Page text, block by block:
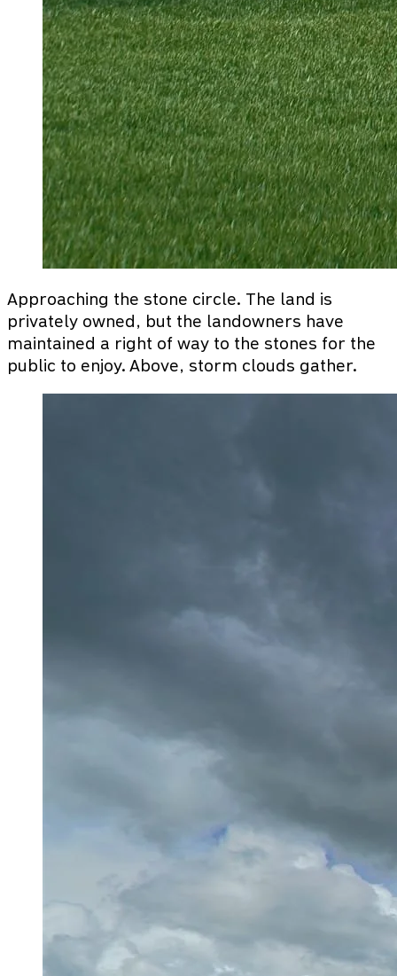
Approaching the stone circle. The land is
privately owned, but the landowners have
maintained a right of way to the stones for the
public to enjoy. Above, storm clouds gather.